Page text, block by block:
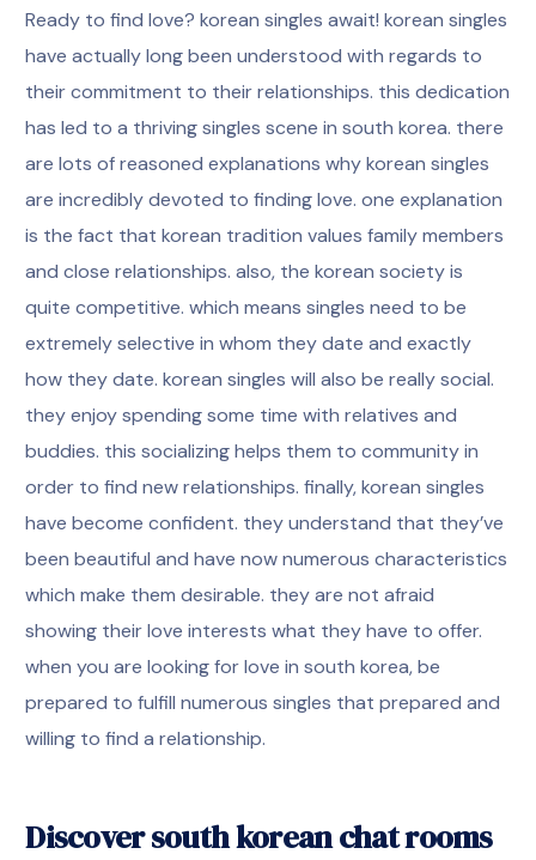
Ready to find love? korean singles await! korean singles
have actually long been understood with regards to
their commitment to their relationships. this dedication
has led to a thriving singles scene in south korea. there
are lots of reasoned explanations why korean singles
are incredibly devoted to finding love. one explanation
is the fact that korean tradition values family members
and close relationships. also, the korean society is
quite competitive. which means singles need to be
extremely selective in whom they date and exactly
how they date. korean singles will also be really social.
they enjoy spending some time with relatives and
buddies. this socializing helps them to community in
order to find new relationships. finally, korean singles
have become confident. they understand that they’ve
been beautiful and have now numerous characteristics
which make them desirable. they are not afraid
showing their love interests what they have to offer.
when you are looking for love in south korea, be
prepared to fulfill numerous singles that prepared and
willing to find a relationship.
Discover south korean chat rooms